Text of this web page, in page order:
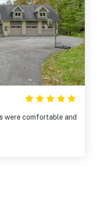
were comfortable and